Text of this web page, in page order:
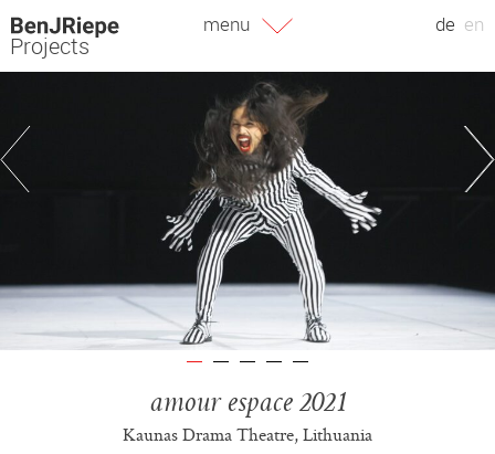
Skip
to
content
Projects
de en
menu
amour espace 2021
Kaunas Drama Theatre, Lithuania